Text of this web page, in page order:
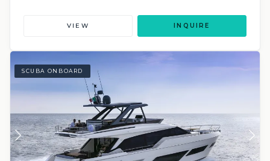
VIEW INQUIRE
SCUBA ONBOARD